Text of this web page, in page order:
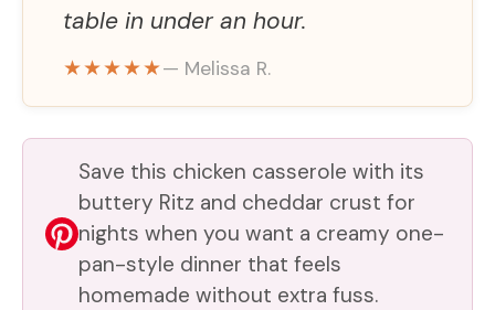
table in under an hour.
★★★★★— Melissa R.
Save this chicken casserole with its
buttery Ritz and cheddar crust for
nights when you want a creamy one-
pan-style dinner that feels
homemade without extra fuss.